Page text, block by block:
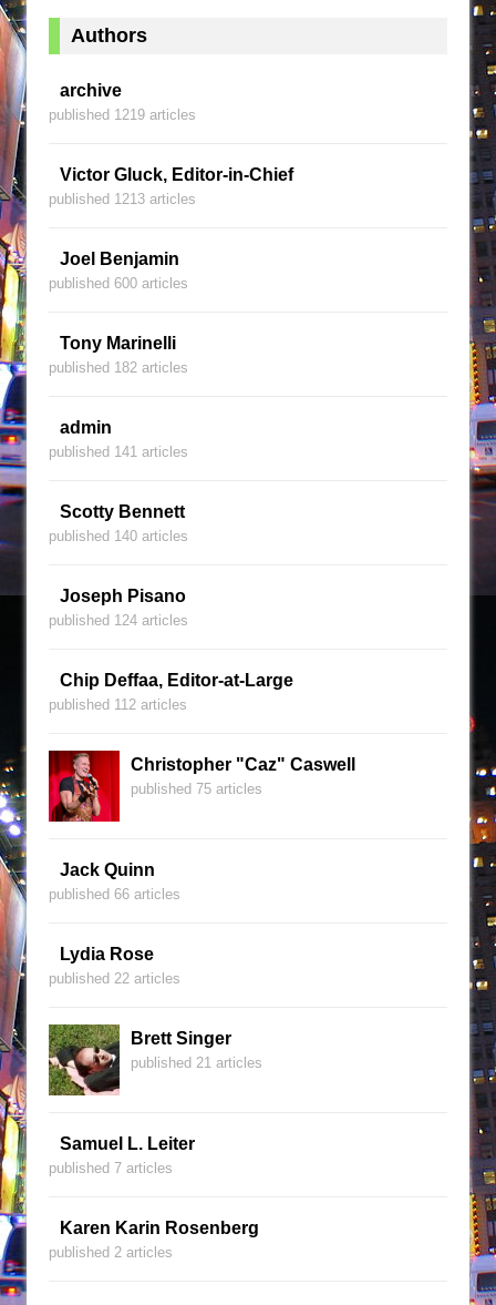
Authors
archive
published 1219 articles
Victor Gluck, Editor-in-Chief
published 1213 articles
Joel Benjamin
published 600 articles
Tony Marinelli
published 182 articles
admin
published 141 articles
Scotty Bennett
published 140 articles
Joseph Pisano
published 124 articles
Chip Deffaa, Editor-at-Large
published 112 articles
Christopher "Caz" Caswell
published 75 articles
Jack Quinn
published 66 articles
Lydia Rose
published 22 articles
Brett Singer
published 21 articles
Samuel L. Leiter
published 7 articles
Karen Karin Rosenberg
published 2 articles